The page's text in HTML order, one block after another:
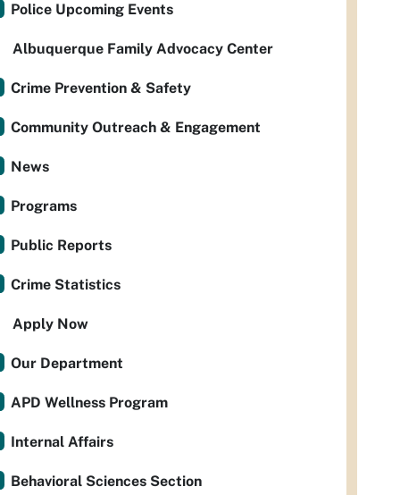
Police Upcoming Events
Albuquerque Family Advocacy Center
Crime Prevention & Safety
Community Outreach & Engagement
News
Programs
Public Reports
Crime Statistics
Apply Now
Our Department
APD Wellness Program
Internal Affairs
Behavioral Sciences Section